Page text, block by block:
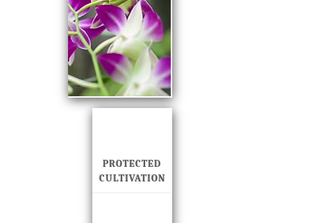
PROTECTED
CULTIVATION